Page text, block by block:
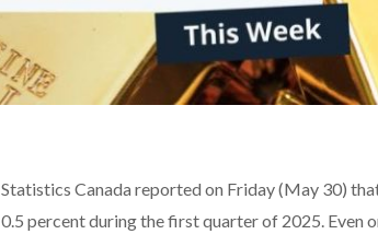
Statistics Canada reported on Friday (May 30)
0.5 percent during the first quarter of 2025. Even